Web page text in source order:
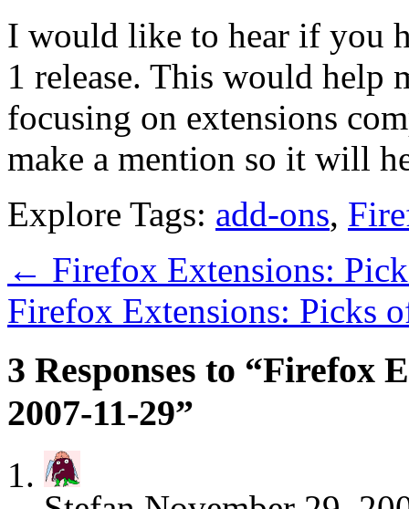
I would like to hear if you
1 release. This would help
focusing on extensions
make a mention so it will
Explore Tags: add-ons,
← Firefox Extensions:
Firefox Extensions: Picks
3 Responses to “Firefox
2007-11-29”